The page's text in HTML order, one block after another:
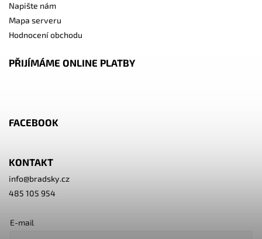
Napište nám
Mapa serveru
Hodnocení obchodu
PŘIJÍMÁME ONLINE PLATBY
FACEBOOK
KONTAKT
info@bradsky.cz
485 105 954
E-mail